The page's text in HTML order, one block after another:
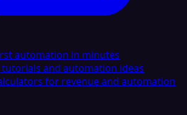
automation in minutes
tutorials and automation ideas
for revenue and automation